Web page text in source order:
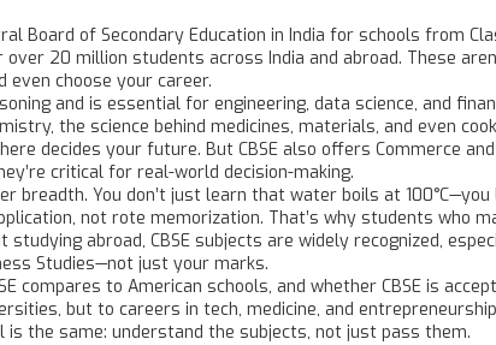
Board of Secondary Education in India for schools from
20 million students across India and abroad. These
choose your career.
and is essential for engineering, data science, and
, the science behind medicines, materials, and even
decides your future. But CBSE also offers Commerce
critical for real-world decision-making.
You don’t just learn that water boils at
not rote memorization. That’s why students who
abroad, CBSE subjects are widely recognized,
Studies—not just your marks.
compares to American schools, and whether CBSE is
but to careers in tech, medicine, and
the same: understand the subjects, not just pass them.